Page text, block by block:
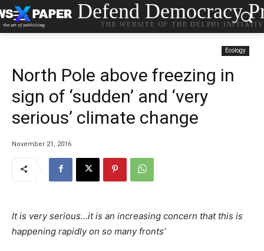
Defend Democracy
THE WEBSITE OF THE DELPHI
Ecology
North Pole above freezing in
sign of ‘sudden’ and ‘very
serious’ climate change
November 21, 2016
It is very serious…it is an increasing concern that this is
happening rapidly on so many fronts’